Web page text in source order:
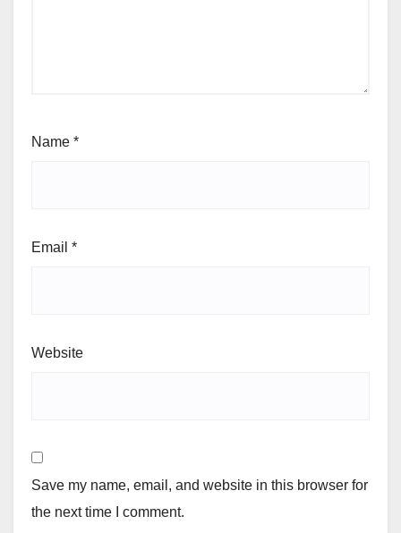
Name *
Email *
Website
Save my name, email, and website in this browser for
the next time I comment.